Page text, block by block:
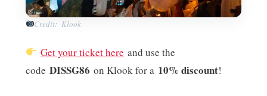
Credit: Klook
Get your ticket here and use the
code DISSG86 on Klook for a 10% discount!